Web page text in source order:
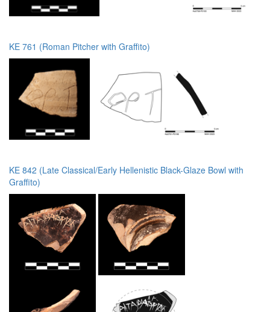
KE 761 (Roman Pitcher with Graffito)
KE 842 (Late Classical/Early Hellenistic Black-Glaze Bowl with
Graffito)